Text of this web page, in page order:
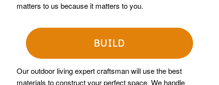
matters to us because it matters to you.
BUILD
Our outdoor living expert craftsman will use the best
materials to construct your perfect space. We handle